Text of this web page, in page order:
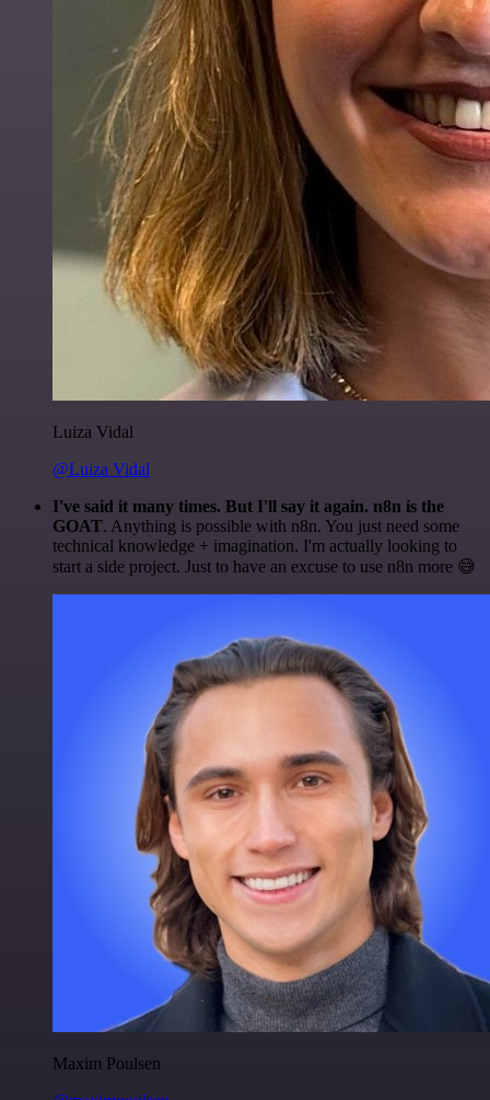
Luiza Vidal
@Luiza Vidal
I've said it many times. But I'll say it again. n8n is the
GOAT. Anything is possible with n8n. You just need some
technical knowledge + imagination. I'm actually looking to
start a side project. Just to have an excuse to use n8n more 😅
Maxim Poulsen